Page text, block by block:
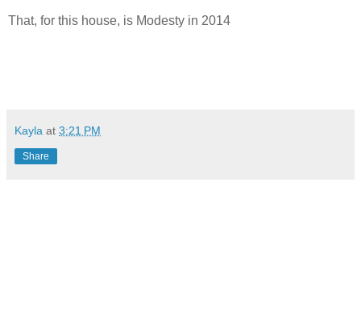
That, for this house, is Modesty in 2014
Kayla at 3:21 PM
Share